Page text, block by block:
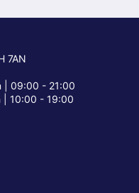
7AN
| 09:00 - 21:00
10:00 - 19:00